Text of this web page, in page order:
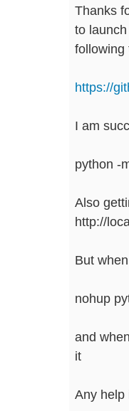
Thanks
to
following
https://
I am
python -
Also
http://
But
nohup
and
it
Any help